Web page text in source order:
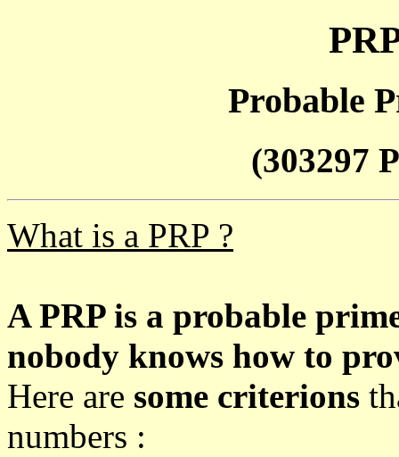
Probable
(303297
What is a PRP ?
A PRP is a probable
nobody knows how to
Here are some criterions
numbers :